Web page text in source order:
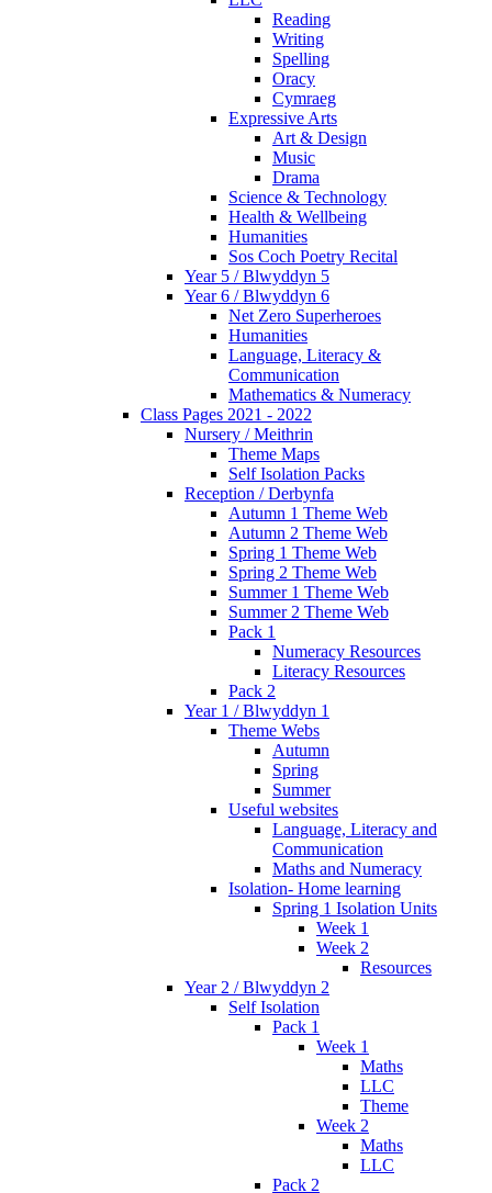
Reading
Writing
Spelling
Oracy
Cymraeg
Expressive Arts
Art & Design
Music
Drama
Science & Technology
Health & Wellbeing
Humanities
Sos Coch Poetry Recital
Year 5 / Blwyddyn 5
Year 6 / Blwyddyn 6
Net Zero Superheroes
Humanities
Language, Literacy &
Communication
Mathematics & Numeracy
Class Pages 2021 - 2022
Nursery / Meithrin
Theme Maps
Self Isolation Packs
Reception / Derbynfa
Autumn 1 Theme Web
Autumn 2 Theme Web
Spring 1 Theme Web
Spring 2 Theme Web
Summer 1 Theme Web
Summer 2 Theme Web
Pack 1
Numeracy Resources
Literacy Resources
Pack 2
Year 1 / Blwyddyn 1
Theme Webs
Autumn
Spring
Summer
Useful websites
Language, Literacy and
Communication
Maths and Numeracy
Isolation- Home learning
Spring 1 Isolation Units
Week 1
Week 2
Resources
Year 2 / Blwyddyn 2
Self Isolation
Pack 1
Week 1
Maths
LLC
Theme
Week 2
Maths
LLC
Pack 2